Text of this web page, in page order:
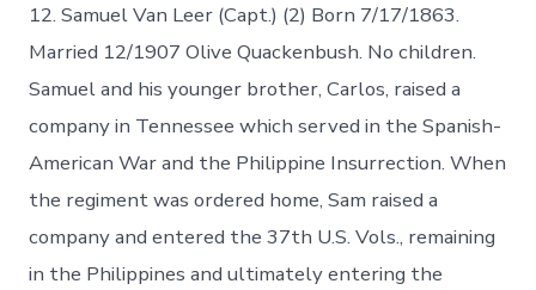
12. Samuel Van Leer (Capt.) (2) Born 7/17/1863.
Married 12/1907 Olive Quackenbush. No children.
Samuel and his younger brother, Carlos, raised a
company in Tennessee which served in the Spanish-
American War and the Philippine Insurrection. When
the regiment was ordered home, Sam raised a
company and entered the 37th U.S. Vols., remaining
in the Philippines and ultimately entering the